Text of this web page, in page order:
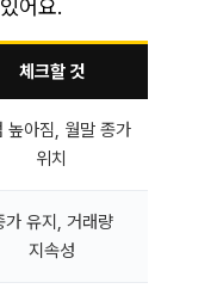
어요.
체크할 것
높아짐, 월말 종가
위치
가 유지, 거래량
지속성